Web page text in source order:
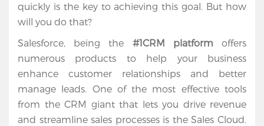
quickly is the key to achieving this goal. But how
will you do that?
Salesforce, being the #1CRM platform offers
numerous products to help your business
enhance customer relationships and better
manage leads. One of the most effective tools
from the CRM giant that lets you drive revenue
and streamline sales processes is the Sales Cloud.